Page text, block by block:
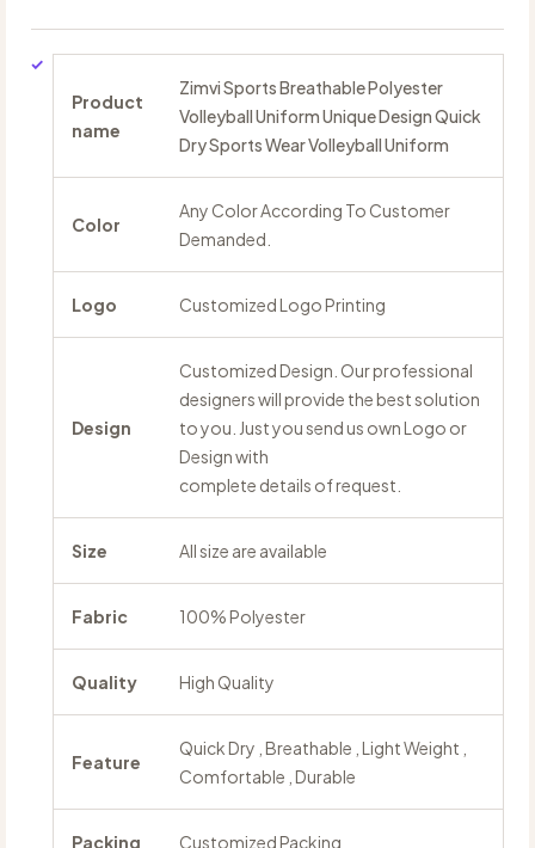
Product
name
Zimvi Sports Breathable Polyester
Volleyball Uniform Unique Design Quick
Dry Sports Wear Volleyball Uniform
Color
Any Color According To Customer
Demanded.
Logo Customized Logo Printing
Design
Customized Design. Our professional
designers will provide the best solution
to you. Just you send us own Logo or
Design with
complete details of request.
Size All size are available
Fabric 100% Polyester
Quality High Quality
Feature
Quick Dry , Breathable , Light Weight ,
Comfortable , Durable
Packing Customized Packing